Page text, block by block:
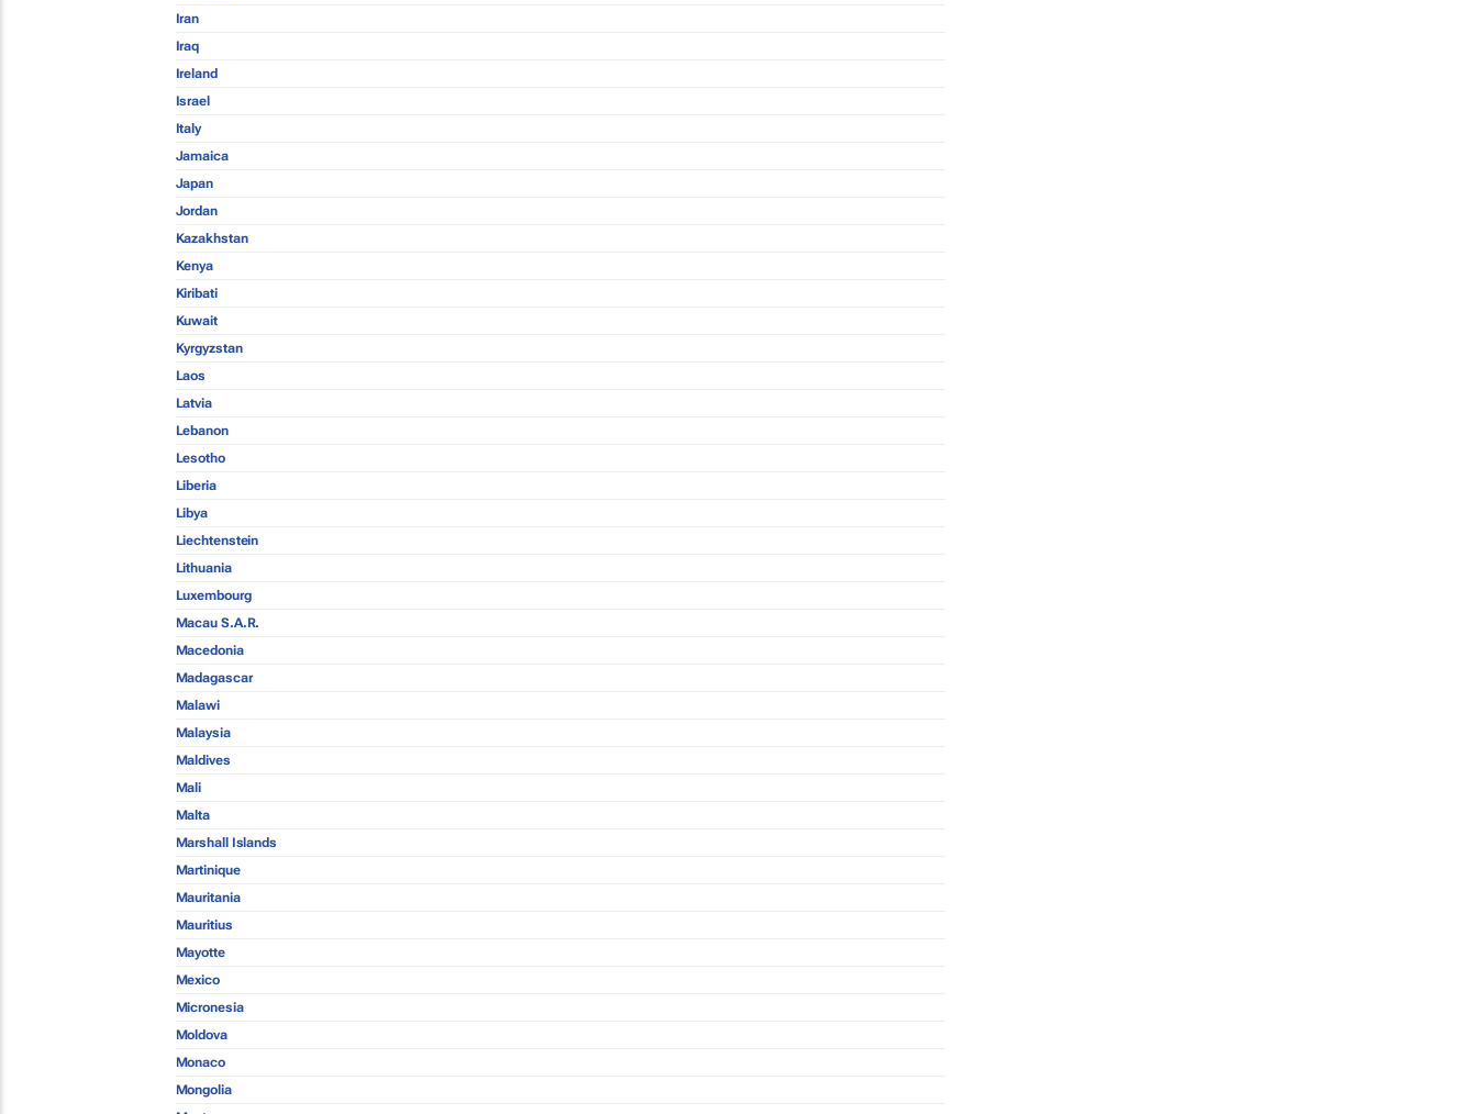
Iran
Iraq
Ireland
Israel
Italy
Jamaica
Japan
Jordan
Kazakhstan
Kenya
Kiribati
Kuwait
Kyrgyzstan
Laos
Latvia
Lebanon
Lesotho
Liberia
Libya
Liechtenstein
Lithuania
Luxembourg
Macau S.A.R.
Macedonia
Madagascar
Malawi
Malaysia
Maldives
Mali
Malta
Marshall Islands
Martinique
Mauritania
Mauritius
Mayotte
Mexico
Micronesia
Moldova
Monaco
Mongolia